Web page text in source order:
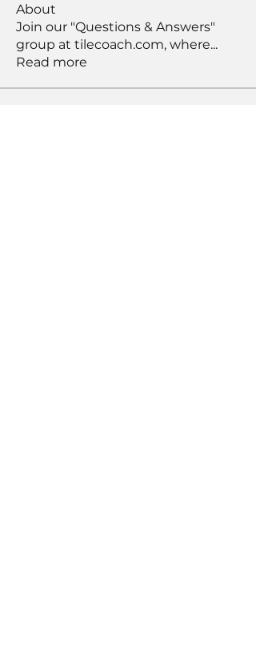
About
Join our "Questions & Answers"
group at tilecoach.com, where...
Read more